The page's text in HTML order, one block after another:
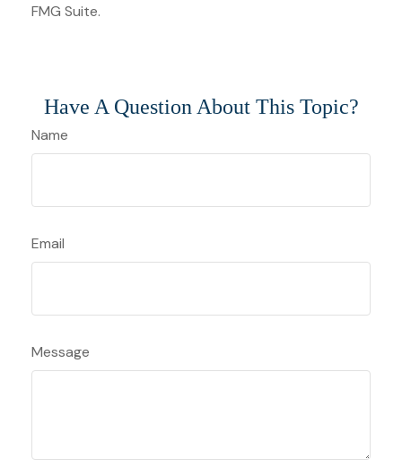
FMG Suite.
Have A Question About This Topic?
Name
Email
Message